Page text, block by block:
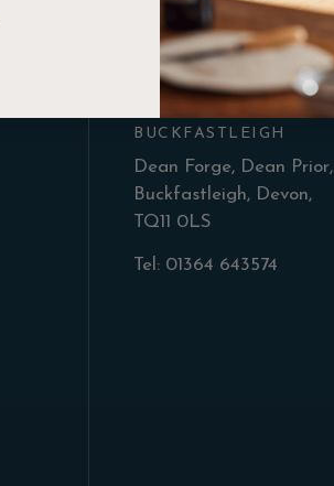
BUCKFASTLEIGH
Dean Forge, Dean Prior,
Buckfastleigh, Devon,
TQ11 0LS
Tel: 01364 643574